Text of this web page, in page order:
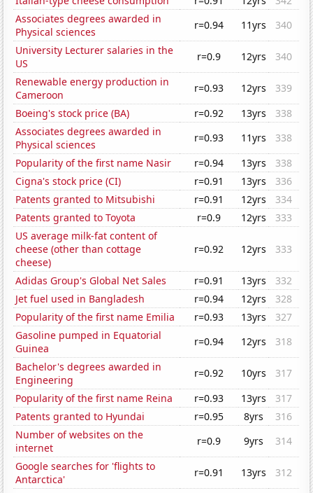
Associates degrees awarded in
Physical sciences
r=0.94 11yrs
340
University Lecturer salaries in the
US
r=0.9 12yrs
340
Renewable energy production in
Cameroon
r=0.93 12yrs
339
Boeing's stock price (BA)
r=0.92 13yrs
338
Associates degrees awarded in
Physical sciences
r=0.93 11yrs
338
Popularity of the first name Nasir
r=0.94 13yrs
338
Cigna's stock price (CI)
r=0.91 13yrs
336
Patents granted to Mitsubishi
r=0.91 12yrs
334
Patents granted to Toyota
r=0.9 12yrs
333
US average milk-fat content of
cheese (other than cottage
cheese)
r=0.92 12yrs 333
Adidas Group's Global Net Sales r=0.91 13yrs
332
Jet fuel used in Bangladesh
r=0.94 12yrs
328
Popularity of the first name Emilia
r=0.93 13yrs
327
Gasoline pumped in Equatorial
Guinea
r=0.94 12yrs
318
Bachelor's degrees awarded in
Engineering
r=0.92 10yrs
317
Popularity of the first name Reina
r=0.93 13yrs
317
Patents granted to Hyundai
r=0.95 8yrs
316
Number of websites on the
internet
r=0.9 9yrs
314
Google searches for 'flights to
Antarctica'
r=0.91 13yrs
312